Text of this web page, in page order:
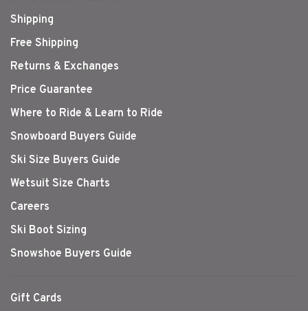
Shipping
Free Shipping
Returns & Exchanges
Price Guarantee
Where to Ride & Learn to Ride
Snowboard Buyers Guide
Ski Size Buyers Guide
Wetsuit Size Charts
Careers
Ski Boot Sizing
Snowshoe Buyers Guide
Gift Cards